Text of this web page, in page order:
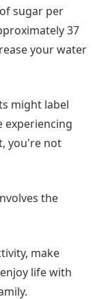
sugar per
37
your water
might label
experiencing
you're not
the
make
life with